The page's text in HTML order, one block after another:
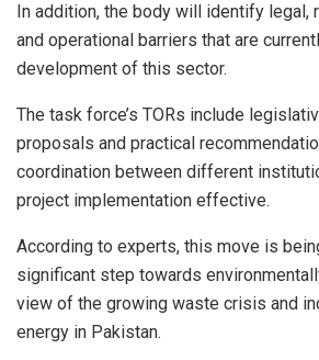
In addition, the body will identify legal,
and operational barriers that are
development of this sector.
The task force’s TORs include
proposals and practical
coordination between different
project implementation effective.
According to experts, this move is
significant step towards
view of the growing waste crisis and
energy in Pakistan.